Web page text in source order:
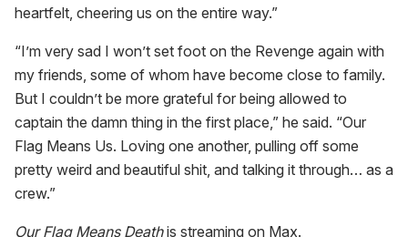
heartfelt, cheering us on the entire way.”
“I’m very sad I won’t set foot on the Revenge again with
my friends, some of whom have become close to family.
But I couldn’t be more grateful for being allowed to
captain the damn thing in the first place,” he said. “Our
Flag Means Us. Loving one another, pulling off some
pretty weird and beautiful shit, and talking it through… as a
crew.”
Our Flag Means Deathis streaming on Max.